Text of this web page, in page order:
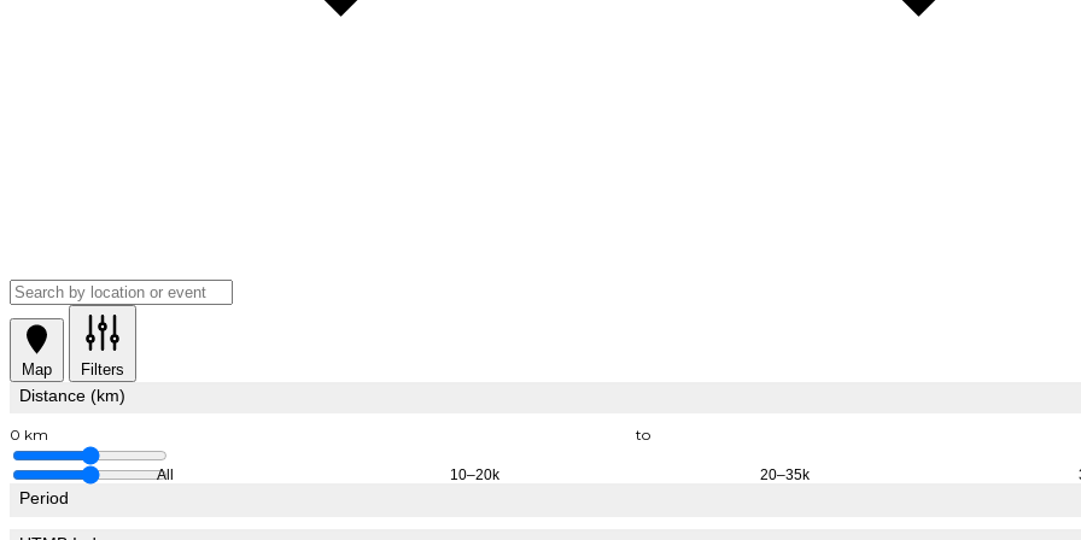
Map Filters
Distance (km)
0 km to
All 10–20k 20–35k
Period